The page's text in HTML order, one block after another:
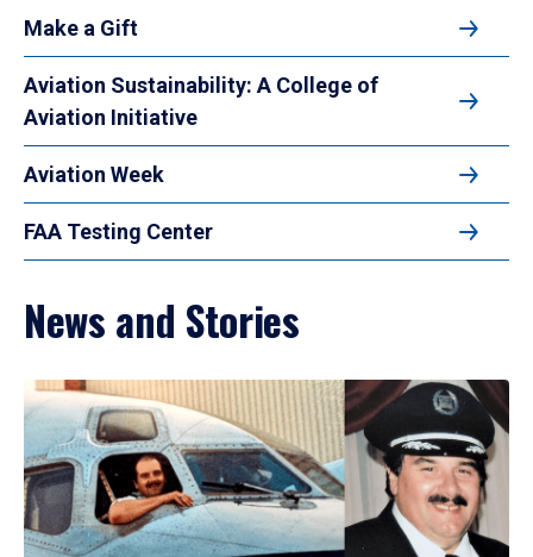
Make a Gift
Aviation Sustainability: A College of
Aviation Initiative
Aviation Week
FAA Testing Center
News and Stories